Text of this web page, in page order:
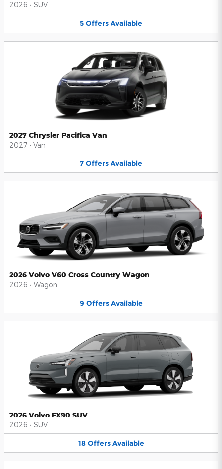
2026 • SUV
5 Offers Available
2027 Chrysler Pacifica Van
2027 • Van
7 Offers Available
2026 Volvo V60 Cross Country Wagon
2026 • Wagon
9 Offers Available
2026 Volvo EX90 SUV
2026 • SUV
18 Offers Available